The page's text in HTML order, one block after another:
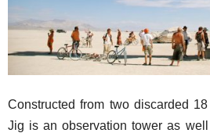
Constructed from two discarded
Jig is an observation tower as